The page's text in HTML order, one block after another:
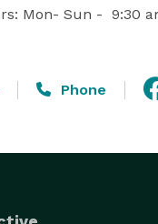
Mon- Sun -  9:30
Phone